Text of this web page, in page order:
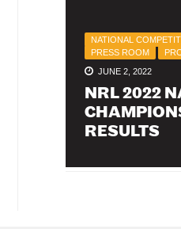
NATIONAL
PRESS ROOM
JUNE 2, 2022
NRL 2022
RESULTS